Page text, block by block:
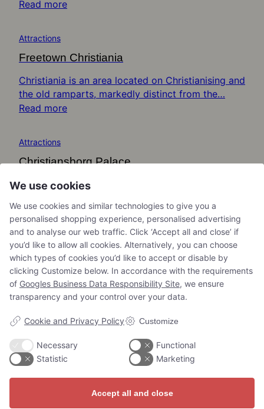
Read more
Attractions
Freetown Christiania
Christiania is an area located on Christianising and
the old ramparts, markedly distinct from the…
Read more
Attractions
Christiansborg Palace
Christiansborg Palace is an immense structure
was…
Read more
Adventures for
everyone
We use cookies
We use cookies and similar technologies to give you a
personalised shopping experience, personalised advertising
and to analyse our web traffic. Click ‘Accept all and close’ if
you’d like to allow all cookies. Alternatively, you can choose
which types of cookies you’d like to accept or disable by
clicking Customize below. In accordance with the requirements
of Googles Business Data Responsibility Site, we ensure
transparency and your control over your data.
Cookie and Privacy Policy Customize
Necessary
Functional
Statistic
Marketing
Accept all and close